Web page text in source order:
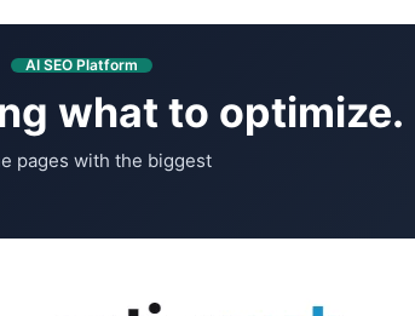
AI SEO Platform
what to optimize.
pages with the biggest